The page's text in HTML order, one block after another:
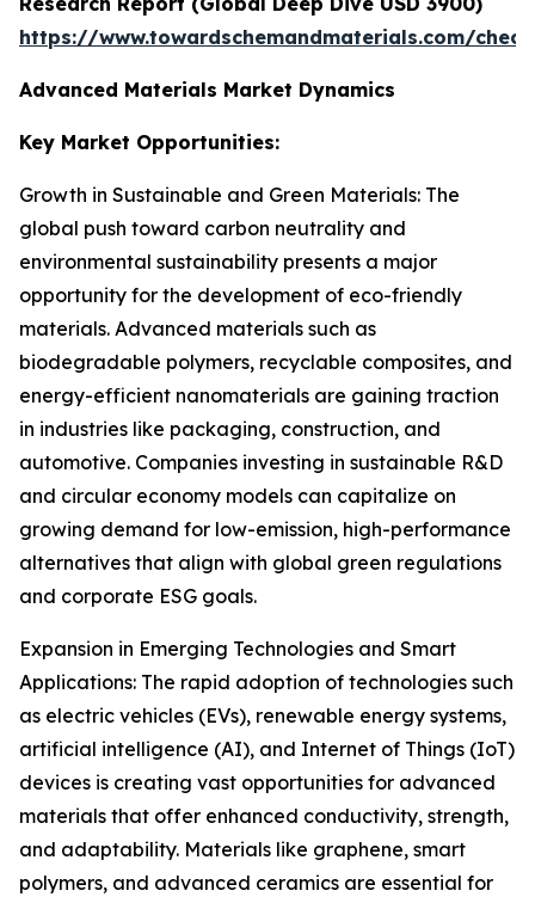
https://www.towardschemandmaterials.com/
Advanced Materials Market Dynamics
Key Market Opportunities:
Growth in Sustainable and Green Materials: The
global push toward carbon neutrality and
environmental sustainability presents a major
opportunity for the development of eco-friendly
materials. Advanced materials such as
biodegradable polymers, recyclable composites, and
energy-efficient nanomaterials are gaining traction
in industries like packaging, construction, and
automotive. Companies investing in sustainable R&D
and circular economy models can capitalize on
growing demand for low-emission, high-performance
alternatives that align with global green regulations
and corporate ESG goals.
Expansion in Emerging Technologies and Smart
Applications: The rapid adoption of technologies such
as electric vehicles (EVs), renewable energy systems,
artificial intelligence (AI), and Internet of Things (IoT)
devices is creating vast opportunities for advanced
materials that offer enhanced conductivity, strength,
and adaptability. Materials like graphene, smart
polymers, and advanced ceramics are essential for